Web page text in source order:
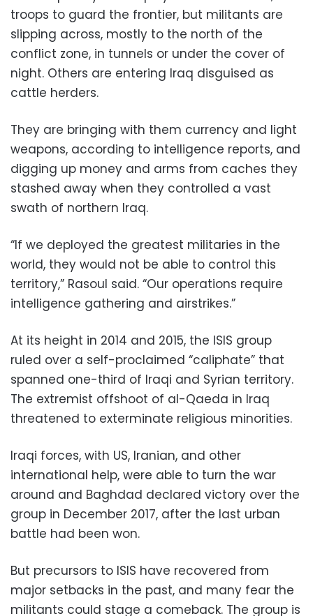
troops to guard the frontier, but militants are
slipping across, mostly to the north of the
conflict zone, in tunnels or under the cover of
night. Others are entering Iraq disguised as
cattle herders.
They are bringing with them currency and light
weapons, according to intelligence reports, and
digging up money and arms from caches they
stashed away when they controlled a vast
swath of northern Iraq.
“If we deployed the greatest militaries in the
world, they would not be able to control this
territory,” Rasoul said. “Our operations require
intelligence gathering and airstrikes.”
At its height in 2014 and 2015, the ISIS group
ruled over a self-proclaimed “caliphate” that
spanned one-third of Iraqi and Syrian territory.
The extremist offshoot of al-Qaeda in Iraq
threatened to exterminate religious minorities.
Iraqi forces, with US, Iranian, and other
international help, were able to turn the war
around and Baghdad declared victory over the
group in December 2017, after the last urban
battle had been won.
But precursors to ISIS have recovered from
major setbacks in the past, and many fear the
militants could stage a comeback. The group is